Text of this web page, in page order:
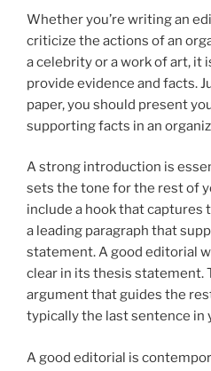
Whether you’re writing an
criticize the actions of an
a celebrity or a work of art, it
provide evidence and facts.
paper, you should present
supporting facts in an
A strong introduction is
sets the tone for the rest of
include a hook that captures
a leading paragraph that
statement. A good editorial
clear in its thesis statement.
argument that guides the
typically the last sentence in
A good editorial is